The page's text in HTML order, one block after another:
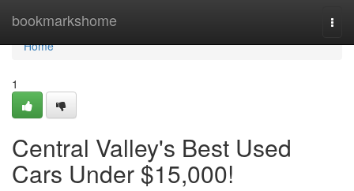
bookmarkshome
Home
Home
1
Central Valley's Best Used
Cars Under $15,000!